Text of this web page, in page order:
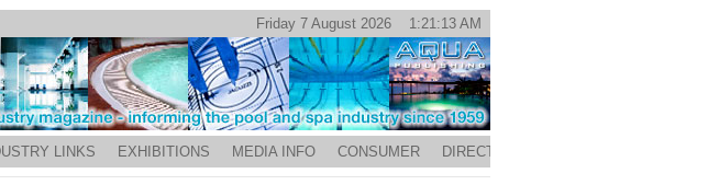
Friday 7 August 2026 1:21:13 AM
LINKS EXHIBITIONS MEDIA INFO CONSUMER DIRECTORY